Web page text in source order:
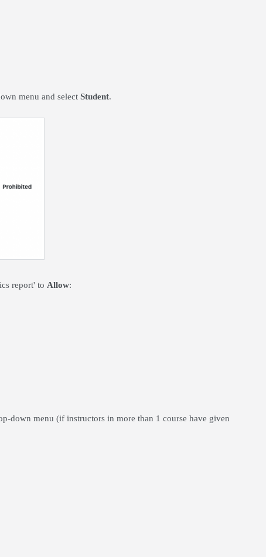
menu and select Student.
report' to Allow:
down menu (if instructors in more than 1 course have given